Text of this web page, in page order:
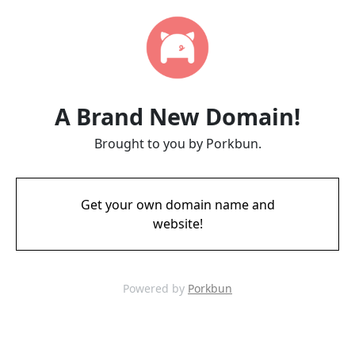
A Brand New Domain!
Brought to you by Porkbun.
Get your own domain name and
website!
Powered by Porkbun